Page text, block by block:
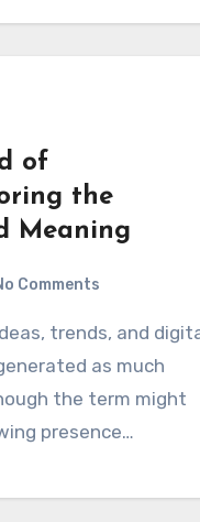
of
the
Meaning
Comments
as much
the term might
presence…